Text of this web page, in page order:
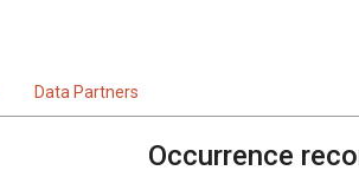
Data Partners
Occurrence